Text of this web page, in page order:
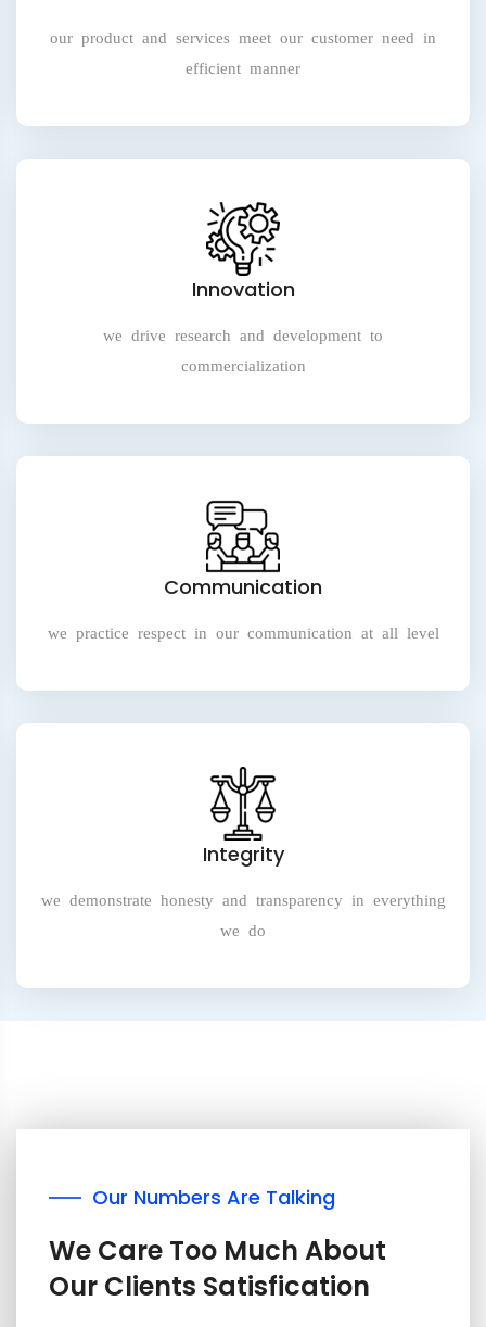
our product and services meet our customer need in
efficient manner
Innovation
we drive research and development to
commercialization
Communication
we practice respect in our communication at all level
Integrity
we demonstrate honesty and transparency in everything
we do
Our Numbers Are Talking
We Care Too Much About
Our Clients Satisfication